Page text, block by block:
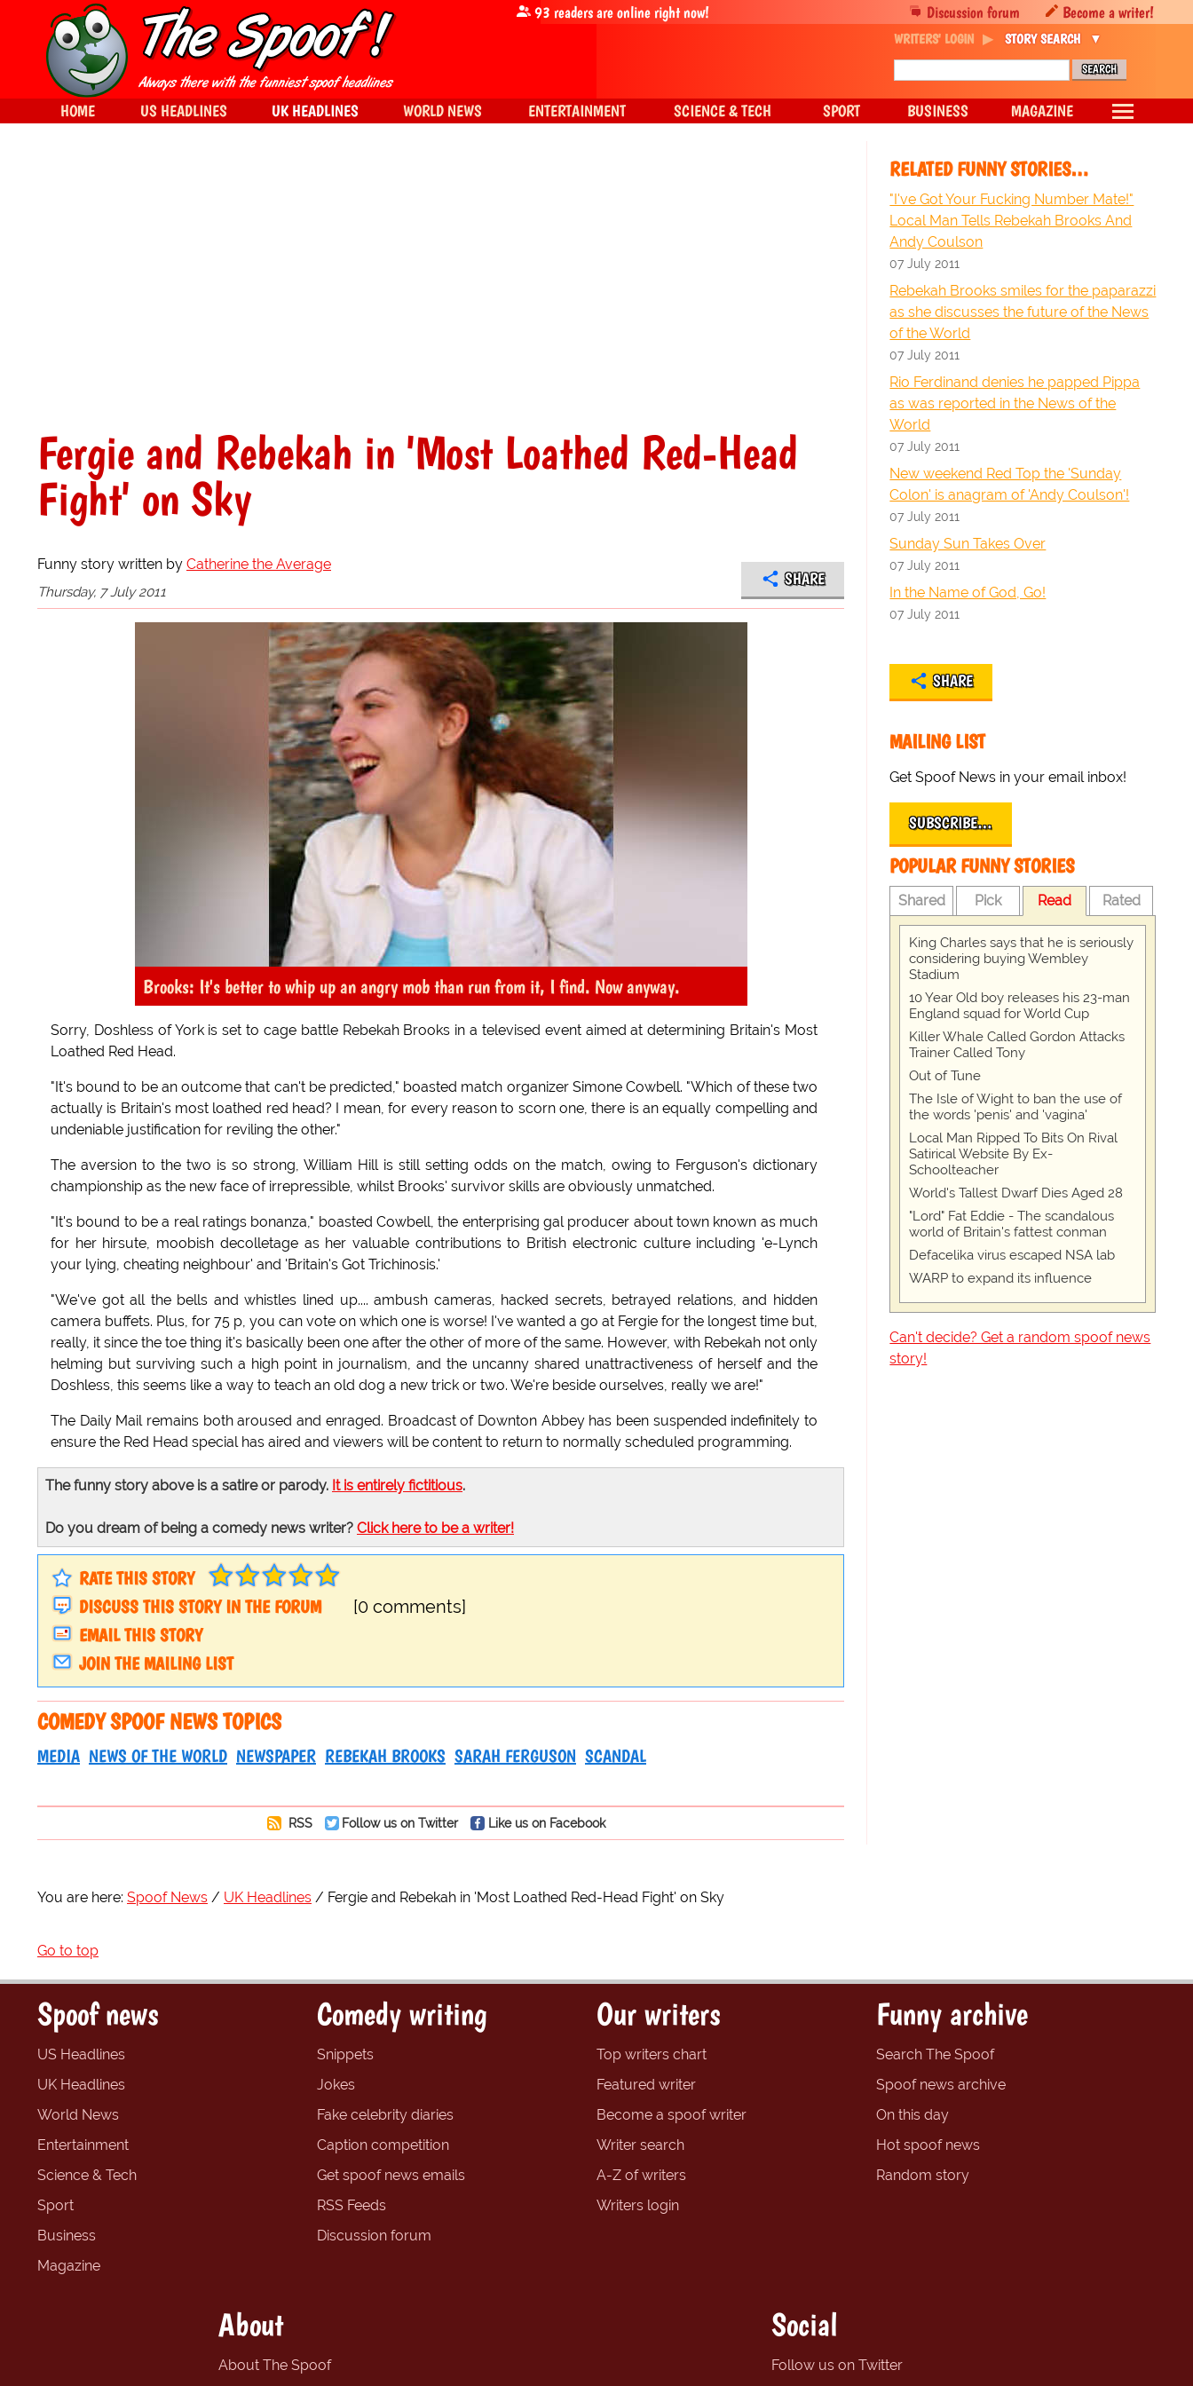
Fergie and Rebekah in 'Most Loathed Red-Head
Fight' on Sky
Funny story written by Catherine the Average
Thursday, 7 July 2011
SHARE
Brooks: It's better to whip up an angry mob than run from it, I find. Now anyway.
Sorry, Doshless of York is set to cage battle Rebekah Brooks in a televised event aimed at determining Britain's Most
Loathed Red Head.
"It's bound to be an outcome that can't be predicted," boasted match organizer Simone Cowbell. "Which of these two
actually is Britain's most loathed red head? I mean, for every reason to scorn one, there is an equally compelling and
undeniable justification for reviling the other."
The aversion to the two is so strong, William Hill is still setting odds on the match, owing to Ferguson's dictionary
championship as the new face of irrepressible, whilst Brooks' survivor skills are obviously unmatched.
"It's bound to be a real ratings bonanza," boasted Cowbell, the enterprising gal producer about town known as much
for her hirsute, moobish decolletage as her valuable contributions to British electronic culture including 'e-Lynch
your lying, cheating neighbour' and 'Britain's Got Trichinosis.'
"We've got all the bells and whistles lined up.... ambush cameras, hacked secrets, betrayed relations, and hidden
camera buffets. Plus, for 75 p, you can vote on which one is worse! I've wanted a go at Fergie for the longest time but,
really, it since the toe thing it's basically been one after the other of more of the same. However, with Rebekah not only
helming but surviving such a high point in journalism, and the uncanny shared unattractiveness of herself and the
Doshless, this seems like a way to teach an old dog a new trick or two. We're beside ourselves, really we are!"
The Daily Mail remains both aroused and enraged. Broadcast of Downton Abbey has been suspended indefinitely to
ensure the Red Head special has aired and viewers will be content to return to normally scheduled programming.
The funny story above is a satire or parody. It is entirely fictitious.
Do you dream of being a comedy news writer? Click here to be a writer!
RATE THIS STORY
DISCUSS THIS STORY IN THE FORUM
[0 comments]
EMAIL THIS STORY
JOIN THE MAILING LIST
COMEDY SPOOF NEWS TOPICS
MEDIA NEWS OF THE WORLD NEWSPAPER REBEKAH BROOKS SARAH FERGUSON SCANDAL
RSS Follow us on Twitter Like us on Facebook
RELATED FUNNY STORIES…
"I've Got Your Fucking Number Mate!"
Local Man Tells Rebekah Brooks And
Andy Coulson
07 July 2011
Rebekah Brooks smiles for the paparazzi
as she discusses the future of the News
of the World
07 July 2011
Rio Ferdinand denies he papped Pippa
as was reported in the News of the
World
07 July 2011
New weekend Red Top the 'Sunday
Colon' is anagram of 'Andy Coulson'!
07 July 2011
Sunday Sun Takes Over
07 July 2011
In the Name of God, Go!
07 July 2011
SHARE
MAILING LIST
Get Spoof News in your email inbox!
SUBSCRIBE…
POPULAR FUNNY STORIES
Shared Pick Read Rated
King Charles says that he is seriously
considering buying Wembley
Stadium
10 Year Old boy releases his 23-man
England squad for World Cup
Killer Whale Called Gordon Attacks
Trainer Called Tony
Out of Tune
The Isle of Wight to ban the use of
the words 'penis' and 'vagina'
Local Man Ripped To Bits On Rival
Satirical Website By Ex-
Schoolteacher
World's Tallest Dwarf Dies Aged 28
"Lord" Fat Eddie - The scandalous
world of Britain's fattest conman
Defacelika virus escaped NSA lab
WARP to expand its influence
Can't decide? Get a random spoof news
story!
You are here: Spoof News UK Headlines Fergie and Rebekah in 'Most Loathed Red-Head Fight' on Sky
Go to top
Discussion forum Become a writer!
93 readers are online right now!
WRITERS' LOGIN STORY SEARCH
HOME US HEADLINES UK HEADLINES WORLD NEWS ENTERTAINMENT SCIENCE & TECH SPORT BUSINESS MAGAZINE
Spoof news
US Headlines
UK Headlines
World News
Entertainment
Science & Tech
Sport
Business
Magazine
Comedy writing
Snippets
Jokes
Fake celebrity diaries
Caption competition
Get spoof news emails
RSS Feeds
Discussion forum
Our writers
Top writers chart
Featured writer
Become a spoof writer
Writer search
A-Z of writers
Writers login
Funny archive
Search The Spoof
Spoof news archive
On this day
Hot spoof news
Random story
About
About The Spoof
Social
Follow us on Twitter